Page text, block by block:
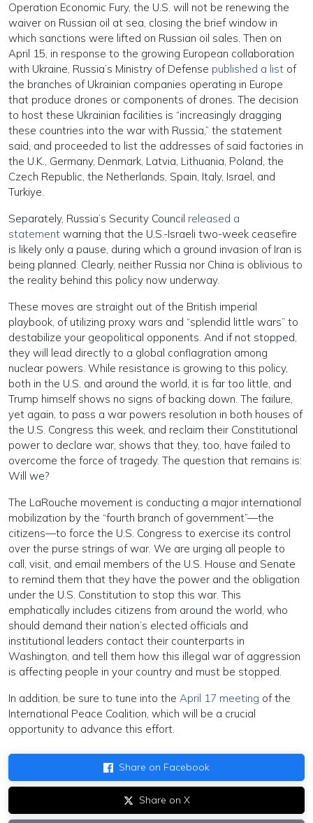
Operation Economic Fury, the U.S. will not be renewing the
waiver on Russian oil at sea, closing the brief window in
which sanctions were lifted on Russian oil sales. Then on
April 15, in response to the growing European collaboration
with Ukraine, Russia’s Ministry of Defense published a list of
the branches of Ukrainian companies operating in Europe
that produce drones or components of drones. The decision
to host these Ukrainian facilities is “increasingly dragging
these countries into the war with Russia,” the statement
said, and proceeded to list the addresses of said factories in
the U.K., Germany, Denmark, Latvia, Lithuania, Poland, the
Czech Republic, the Netherlands, Spain, Italy, Israel, and
Turkiye.
Separately, Russia’s Security Council released a
statement warning that the U.S.-Israeli two-week ceasefire
is likely only a pause, during which a ground invasion of Iran is
being planned. Clearly, neither Russia nor China is oblivious to
the reality behind this policy now underway.
These moves are straight out of the British imperial
playbook, of utilizing proxy wars and “splendid little wars” to
destabilize your geopolitical opponents. And if not stopped,
they will lead directly to a global conflagration among
nuclear powers. While resistance is growing to this policy,
both in the U.S. and around the world, it is far too little, and
Trump himself shows no signs of backing down. The failure,
yet again, to pass a war powers resolution in both houses of
the U.S. Congress this week, and reclaim their Constitutional
power to declare war, shows that they, too, have failed to
overcome the force of tragedy. The question that remains is:
Will we?
The LaRouche movement is conducting a major international
mobilization by the “fourth branch of government”—the
citizens—to force the U.S. Congress to exercise its control
over the purse strings of war. We are urging all people to
call, visit, and email members of the U.S. House and Senate
to remind them that they have the power and the obligation
under the U.S. Constitution to stop this war. This
emphatically includes citizens from around the world, who
should demand their nation’s elected officials and
institutional leaders contact their counterparts in
Washington, and tell them how this illegal war of aggression
is affecting people in your country and must be stopped.
In addition, be sure to tune into the April 17 meeting of the
International Peace Coalition, which will be a crucial
opportunity to advance this effort.
Share on Facebook
Share on X